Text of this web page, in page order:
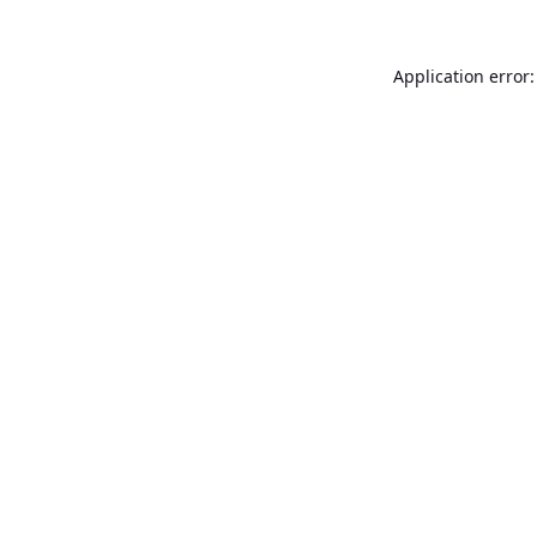
Application